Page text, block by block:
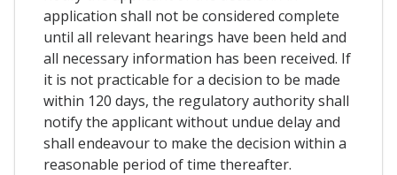
application shall not be considered complete
until all relevant hearings have been held and
all necessary information has been received. If
it is not practicable for a decision to be made
within 120 days, the regulatory authority shall
notify the applicant without undue delay and
shall endeavour to make the decision within a
reasonable period of time thereafter.